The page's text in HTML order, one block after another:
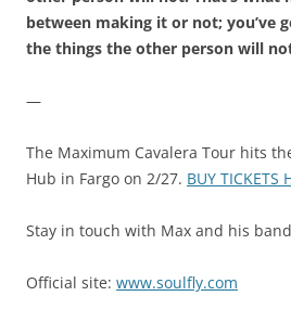
between making it or not; you’ve
the things the other person will
—
The Maximum Cavalera Tour hits
Hub in Fargo on 2/27. BUY TICKETS
Stay in touch with Max and his band
Official site: www.soulfly.com